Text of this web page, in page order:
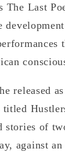
Last
released
stories of
against